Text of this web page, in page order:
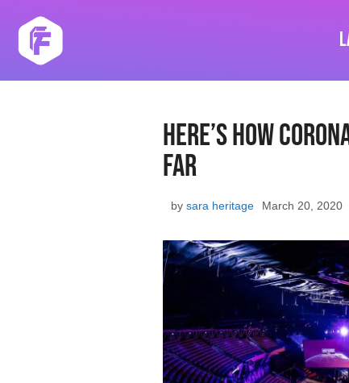
content
Here’s How
Far
March 20, 2020
by sara heritage